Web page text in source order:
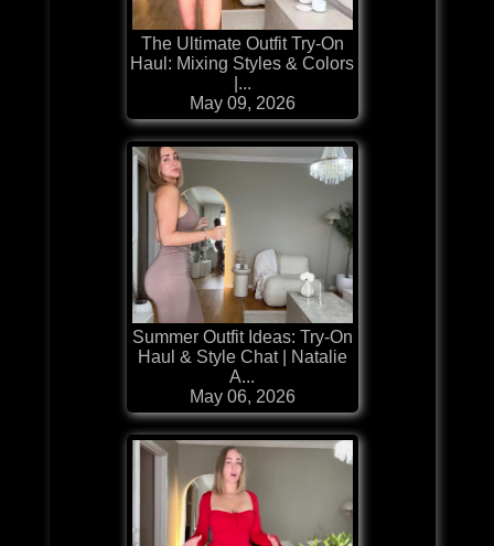
The Ultimate Outfit Try-On
Haul: Mixing Styles & Colors
|...
May 09, 2026
Summer Outfit Ideas: Try-On
Haul & Style Chat | Natalie
A...
May 06, 2026